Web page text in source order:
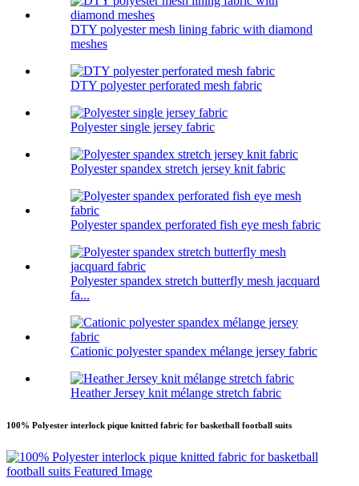
DTY polyester mesh lining fabric with diamond
meshes
DTY polyester perforated mesh fabric
Polyester single jersey fabric
Polyester spandex stretch jersey knit fabric
Polyester spandex perforated fish eye mesh fabric
Polyester spandex stretch butterfly mesh jacquard
fa...
Cationic polyester spandex mélange jersey fabric
Heather Jersey knit mélange stretch fabric
100% Polyester interlock pique knitted fabric for basketball football suits